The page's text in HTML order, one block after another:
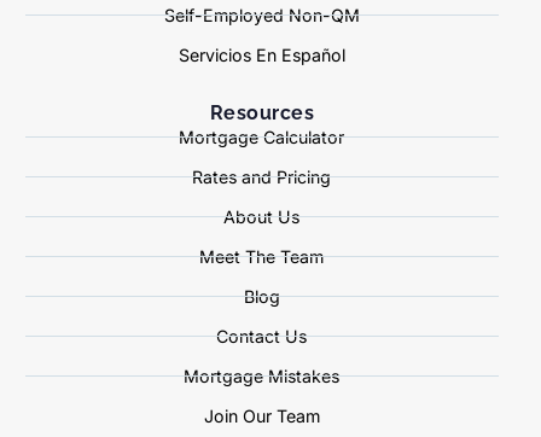
Self-Employed Non-QM
Servicios En Español
Resources
Mortgage Calculator
Rates and Pricing
About Us
Meet The Team
Blog
Contact Us
Mortgage Mistakes
Join Our Team